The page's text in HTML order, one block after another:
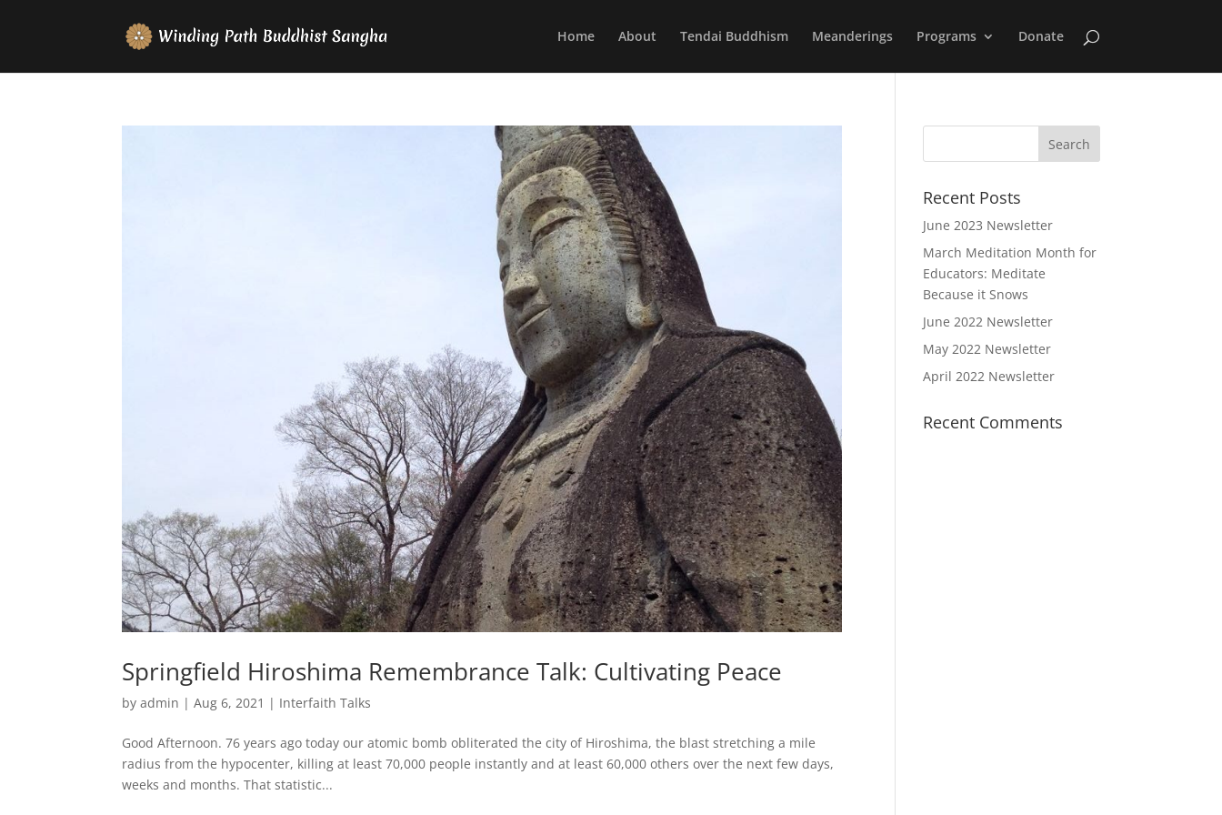
Home About Tendai Buddhism Meanderings Programs Donate
Springfield Hiroshima Remembrance Talk: Cultivating Peace
byadmin |Aug 6, 2021 | Interfaith Talks
Good Afternoon. 76 years ago today our atomic bomb obliterated the city of Hiroshima, the blast stretching a mile
radius from the hypocenter, killing at least 70,000 people instantly and at least 60,000 others over the next few days,
weeks and months. That statistic...
Recent Posts
June 2023 Newsletter
March Meditation Month for
Educators: Meditate
Because it Snows
June 2022 Newsletter
May 2022 Newsletter
April 2022 Newsletter
Recent Comments